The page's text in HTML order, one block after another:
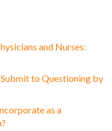
and Nurses:
to Questioning by
as a